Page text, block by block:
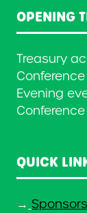
OPENING
Treasury
Evening
Conference
QUICK
→